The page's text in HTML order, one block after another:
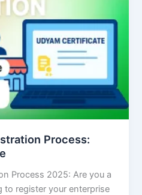
Process:
Process 2025: Are you a
to register your enterprise